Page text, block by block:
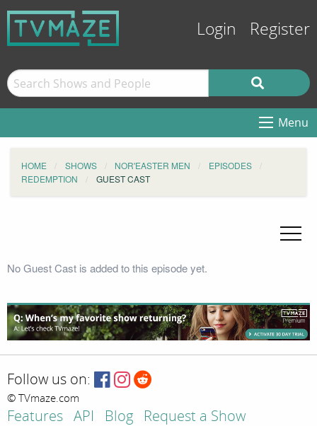
Login Register
Menu
HOME SHOWS NOR'EASTER MEN
EPISODES
REDEMPTION
GUEST CAST
No Guest Cast is added to this episode yet.
Follow us on:
© TVmaze.com
Features API Blog
Request a Show